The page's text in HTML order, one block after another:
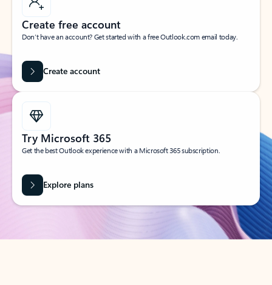
Create free account
Don’t have an account? Get started with a free Outlook.com email today.
Create account
Try Microsoft 365
Get the best Outlook experience with a Microsoft 365 subscription.
Explore plans